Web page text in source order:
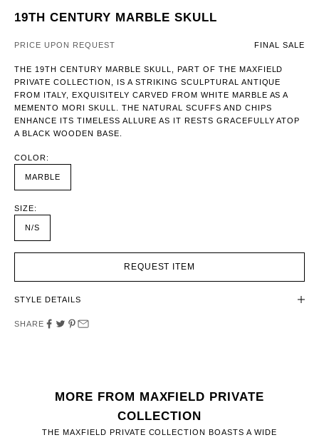
19TH CENTURY MARBLE SKULL
PRICE UPON REQUEST FINAL SALE
THE 19TH CENTURY MARBLE SKULL, PART OF THE MAXFIELD
PRIVATE COLLECTION, IS A STRIKING SCULPTURAL ANTIQUE
FROM ITALY, EXQUISITELY CARVED FROM WHITE MARBLE AS A
MEMENTO MORI SKULL. THE NATURAL SCUFFS AND CHIPS
ENHANCE ITS TIMELESS ALLURE AS IT RESTS GRACEFULLY ATOP
A BLACK WOODEN BASE.
COLOR:
MARBLE
SIZE:
N/S
REQUEST ITEM
STYLE DETAILS
SHARE
MORE FROM MAXFIELD PRIVATE
COLLECTION
THE MAXFIELD PRIVATE COLLECTION BOASTS A WIDE